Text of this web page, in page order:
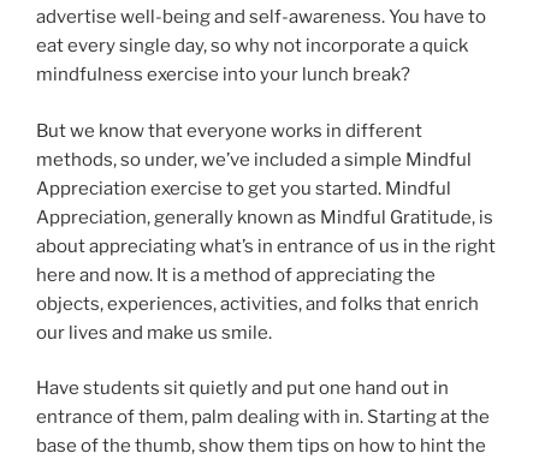
advertise well-being and self-awareness. You have to
eat every single day, so why not incorporate a quick
mindfulness exercise into your lunch break?
But we know that everyone works in different
methods, so under, we’ve included a simple Mindful
Appreciation exercise to get you started. Mindful
Appreciation, generally known as Mindful Gratitude, is
about appreciating what’s in entrance of us in the right
here and now. It is a method of appreciating the
objects, experiences, activities, and folks that enrich
our lives and make us smile.
Have students sit quietly and put one hand out in
entrance of them, palm dealing with in. Starting at the
base of the thumb, show them tips on how to hint the